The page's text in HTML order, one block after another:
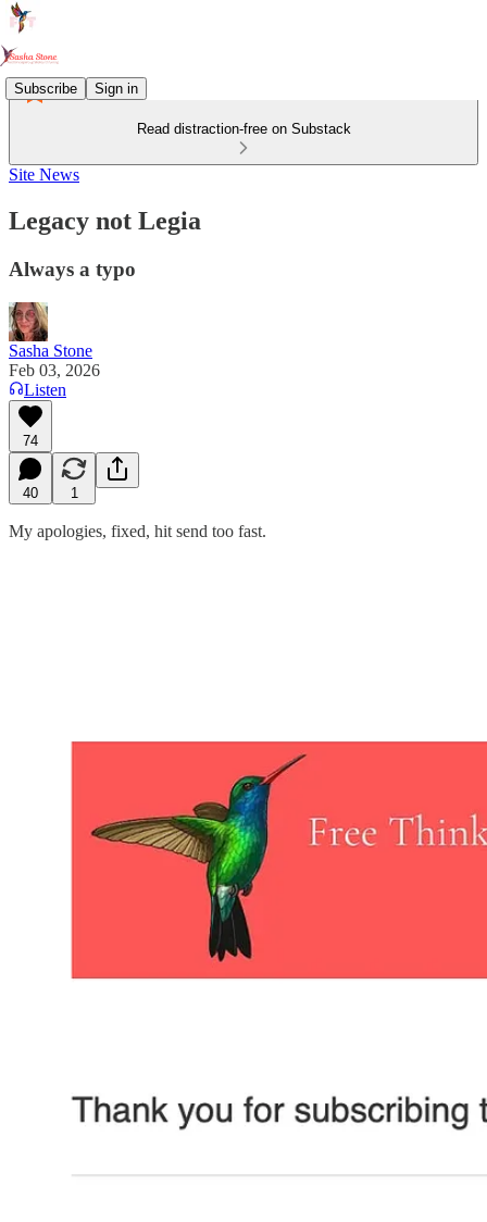
Subscribe Sign in
Read distraction-free on Substack
Site News
Legacy not Legia
Always a typo
Sasha Stone
Feb 03, 2026
Listen
74
40 1
My apologies, fixed, hit send too fast.